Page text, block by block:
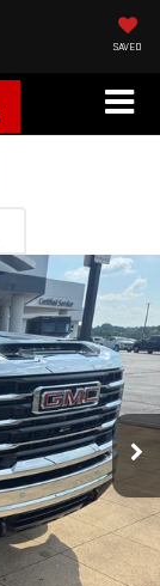
SAVED